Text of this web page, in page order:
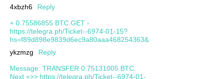
4xbzh6
Reply
+ 0.75586855 BTC.GET -
https://telegra.ph/Ticket--6974-01-15?
hs=f89d898e9839d6ec9a80aaa468254363&
ykzmzg
Reply
Message: TRANSFER 0.75131005 BTC.
Next =>> https://telegra.ph/Ticket--6974-01-